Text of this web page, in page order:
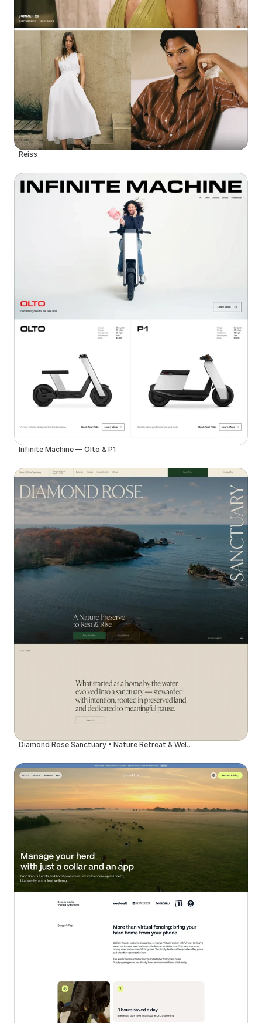
Reiss
Infinite Machine — Olto & P1
Diamond Rose Sanctuary • Nature Retreat & Wellness Center